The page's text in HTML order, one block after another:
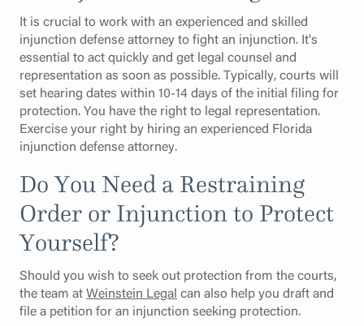
It is crucial to work with an experienced and skilled
injunction defense attorney to fight an injunction. It's
essential to act quickly and get legal counsel and
representation as soon as possible. Typically, courts will
set hearing dates within 10-14 days of the initial filing for
protection. You have the right to legal representation.
Exercise your right by hiring an experienced Florida
injunction defense attorney.
Do You Need a Restraining
Order or Injunction to Protect
Yourself?
Should you wish to seek out protection from the courts,
the team atWeinstein Legal can also help you draft and
file a petition for an injunction seeking protection.